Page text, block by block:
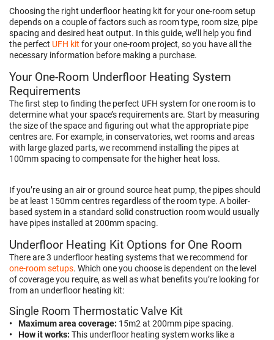
Choosing the right underfloor heating kit for your one-room setup
depends on a couple of factors such as room type, room size, pipe
spacing and desired heat output. In this guide, we’ll help you find
the perfect UFH kit for your one-room project, so you have all the
necessary information before making a purchase.
Your One-Room Underfloor Heating System
Requirements
The first step to finding the perfect UFH system for one room is to
determine what your space’s requirements are. Start by measuring
the size of the space and figuring out what the appropriate pipe
centres are. For example, in conservatories, wet rooms and areas
with large glazed parts, we recommend installing the pipes at
100mm spacing to compensate for the higher heat loss.
If you’re using an air or ground source heat pump, the pipes should
be at least 150mm centres regardless of the room type. A boiler-
based system in a standard solid construction room would usually
have pipes installed at 200mm spacing.
Underfloor Heating Kit Options for One Room
There are 3 underfloor heating systems that we recommend for
one-room setups. Which one you choose is dependent on the level
of coverage you require, as well as what benefits you’re looking for
from an underfloor heating kit:
Single Room Thermostatic Valve Kit
Maximum area coverage: 15m2 at 200mm pipe spacing.
How it works: This underfloor heating system works like a